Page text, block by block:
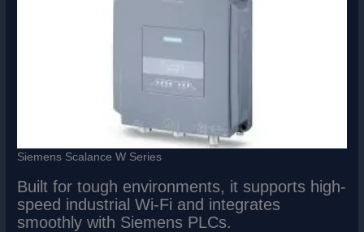
Siemens Scalance W Series
Built for tough environments, it supports high-
speed industrial Wi-Fi and integrates
smoothly with Siemens PLCs.